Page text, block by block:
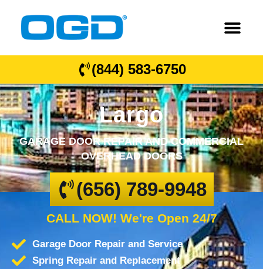
(844) 583-6750
Largo
GARAGE DOOR REPAIR AND COMMERCIAL
OVERHEAD DOORS
(656) 789-9948
CALL NOW! We're Open 24/7
Garage Door Repair and Service
Spring Repair and Replacement